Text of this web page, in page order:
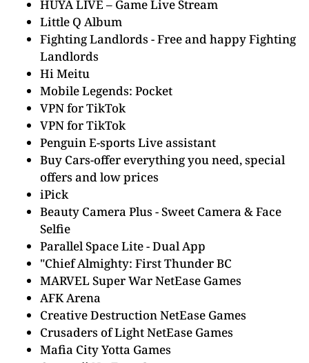
HUYA LIVE – Game Live Stream
Little Q Album
Fighting Landlords - Free and happy Fighting
Landlords
Hi Meitu
Mobile Legends: Pocket
VPN for TikTok
VPN for TikTok
Penguin E-sports Live assistant
Buy Cars-offer everything you need, special
offers and low prices
iPick
Beauty Camera Plus - Sweet Camera & Face
Selfie
Parallel Space Lite - Dual App
"Chief Almighty: First Thunder BC
MARVEL Super War NetEase Games
AFK Arena
Creative Destruction NetEase Games
Crusaders of Light NetEase Games
Mafia City Yotta Games